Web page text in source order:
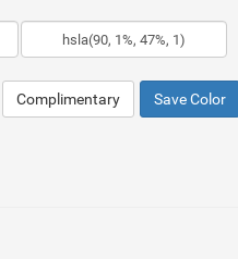
Complimentary Save Color